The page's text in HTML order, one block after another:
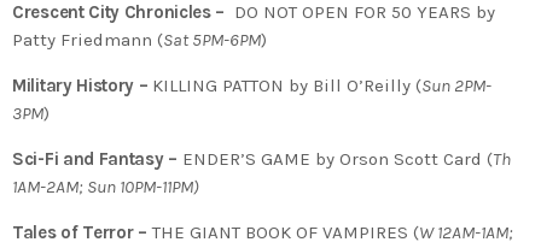
Crescent City Chronicles – DO NOT OPEN FOR 50 YEARS by
Patty Friedmann (Sat 5PM-6PM)
Military History – KILLING PATTON by Bill O’Reilly (Sun 2PM-
3PM)
Sci-Fi and Fantasy – ENDER’S GAME by Orson Scott Card (Th
1AM-2AM; Sun 10PM-11PM)
Tales of Terror –THE GIANT BOOK OF VAMPIRES (W 12AM-1AM;